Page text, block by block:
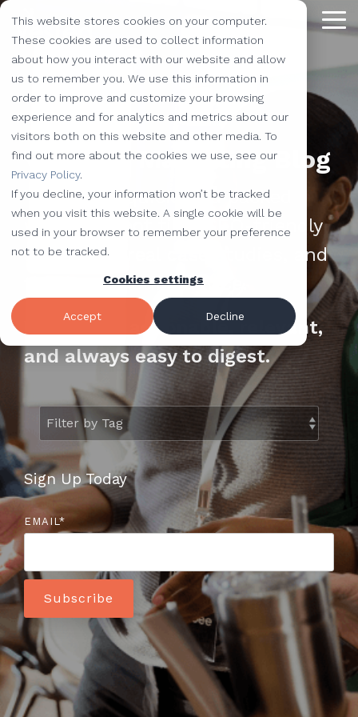
This website stores cookies on your computer.
These cookies are used to collect information
about how you interact with our website and allow
us to remember you. We use this information in
order to improve and customize your browsing
experience and for analytics and metrics about our
visitors both on this website and other media. To
find out more about the cookies we use, see our
Privacy Policy.
If you decline, your information won’t be tracked
when you visit this website. A single cookie will be
used in your browser to remember your preference
not to be tracked.
Cookies settings
Accept Decline
Skip
the
main
content.
We've Got
You
Covered
Let us
create, and
execute
marketing
campaigns
to help you
achieve
your
business
goals.
Our Forte
Design Services
Additional
Offerings
Amazon Listing Services
Vidyard Customization Services
Project Management Tools
ADA Compliance Services
Providing
Solutions
to Help You
Level-Up
Your
Business
Everything
and the
kitchen
Why
Choose Us?
Our Team
Industries
Careers
Stay
Connected!
center today.
The Latest
Vested
Marketing,
hot topics
of the
inbound
marketing
industry,
case
monthly
educational
content,
and more!
Resources
Free Tools
View All Resources
Stay
Connected!
center today.
We Partner with
the Best
Taking our
performance to
new heights by
teaming up with
outstanding
companies.
Our
Partners
HubSpot
Shopify
ClickUp
Vidyard
Vested's Marketing Blog
Your go-to quick read packed
with HubSpot tips, SEO-friendly
strategies, real case studies, and
timely marketing advice.
We keep it actionable, relevant,
and always easy to digest.
Sign Up Today
EMAIL *